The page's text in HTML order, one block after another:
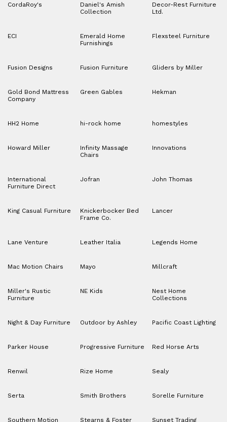
CordaRoy's
Daniel's Amish
Collection
Decor-Rest Furniture
Ltd.
ECI
Emerald Home
Furnishings
Flexsteel Furniture
Fusion Designs Fusion Furniture Gliders by Miller
Gold Bond Mattress
Company
Green Gables Hekman
HH2 Home hi-rock home homestyles
Howard Miller
Infinity Massage
Chairs
Innovations
International
Furniture Direct
Jofran John Thomas
King Casual Furniture
Knickerbocker Bed
Frame Co.
Lancer
Lane Venture Leather Italia Legends Home
Mac Motion Chairs Mayo Millcraft
Miller's Rustic
Furniture
NE Kids
Nest Home
Collections
Night & Day Furniture Outdoor by Ashley Pacific Coast Lighting
Parker House Progressive Furniture Red Horse Arts
Renwil Rize Home Sealy
Serta Smith Brothers Sorelle Furniture
Southern Motion Stearns & Foster Sunset Trading